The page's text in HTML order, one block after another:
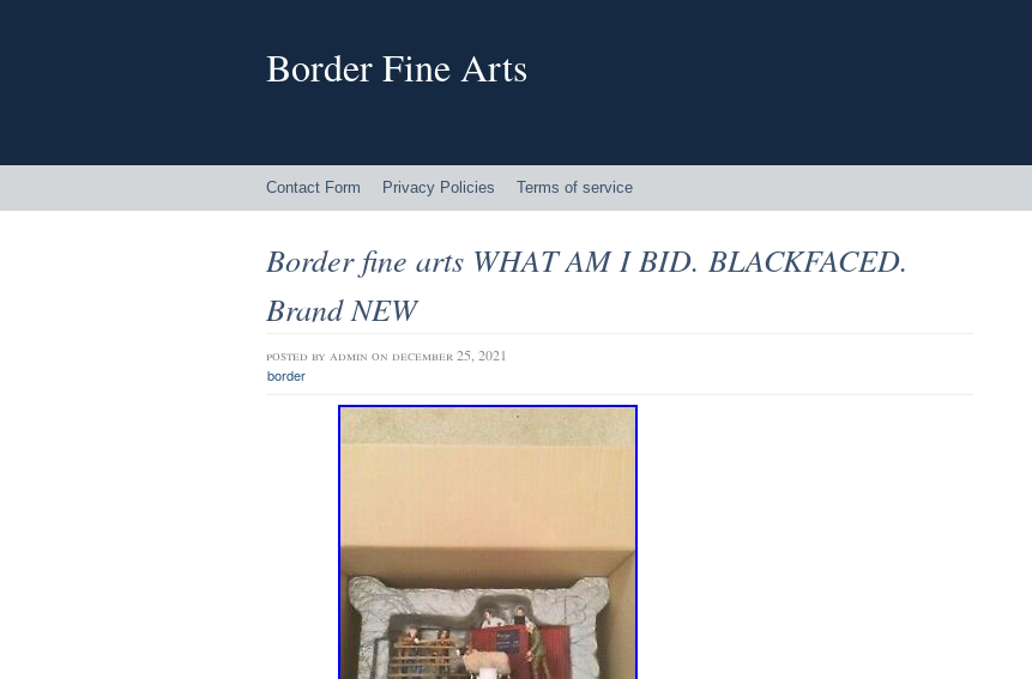
Border Fine Arts
Contact Form Privacy Policies Terms of service
Border fine arts WHAT AM I BID. BLACKFACED.
Brand NEW
posted by admin on december 25, 2021
border